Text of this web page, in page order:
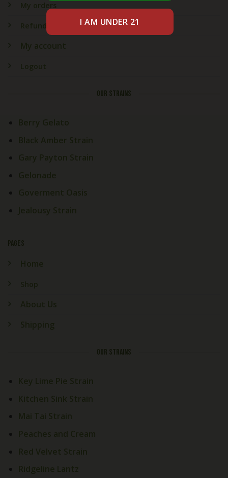
My orders
Refund & Returns
My account
Logout
OUR STRAINS
Berry Gelato
Black Amber Strain
Gary Payton Strain
Gelonade
Goverment Oasis
Jealousy Strain
PAGES
Home
Shop
About Us
Shipping
OUR STRAINS
Key Lime Pie Strain
Kitchen Sink Strain
Mai Tai Strain
Peaches and Cream
Red Velvet Strain
Ridgeline Lantz